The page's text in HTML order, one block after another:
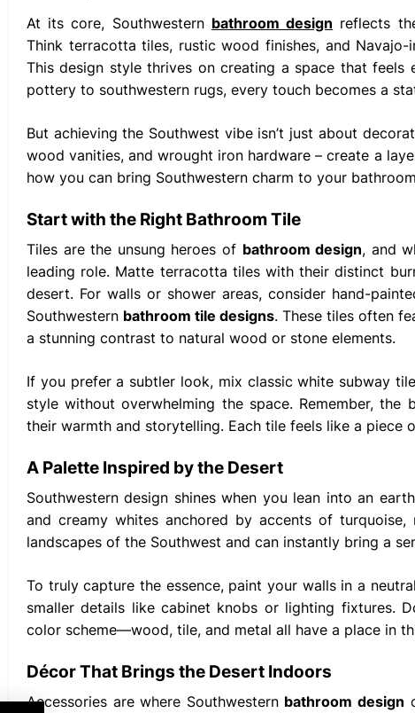
At its core, Southwestern bathroom design reflects
Think terracotta tiles, rustic wood finishes, and
This design style thrives on creating a space that feels
pottery to southwestern rugs, every touch becomes a
But achieving the Southwest vibe isn’t just about
wood vanities, and wrought iron hardware – create a
how you can bring Southwestern charm to your
Start with the Right Bathroom Tile
Tiles are the unsung heroes of bathroom design, and
leading role. Matte terracotta tiles with their distinct
desert. For walls or shower areas, consider hand-
Southwestern bathroom tile designs. These tiles often
a stunning contrast to natural wood or stone elements.
If you prefer a subtler look, mix classic white subway
style without overwhelming the space. Remember, the
their warmth and storytelling. Each tile feels like a
A Palette Inspired by the Desert
Southwestern design shines when you lean into an
and creamy whites anchored by accents of
landscapes of the Southwest and can instantly bring a
To truly capture the essence, paint your walls in a
smaller details like cabinet knobs or lighting fixtures.
color scheme—wood, tile, and metal all have a place in
Décor That Brings the Desert Indoors
Accessories are where Southwestern bathroom design